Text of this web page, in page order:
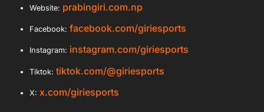
Website: prabingiri.com.np
Facebook: facebook.com/giriesports
Instagram: instagram.com/giriesports
Tiktok: tiktok.com/@giriesports
X: x.com/giriesports